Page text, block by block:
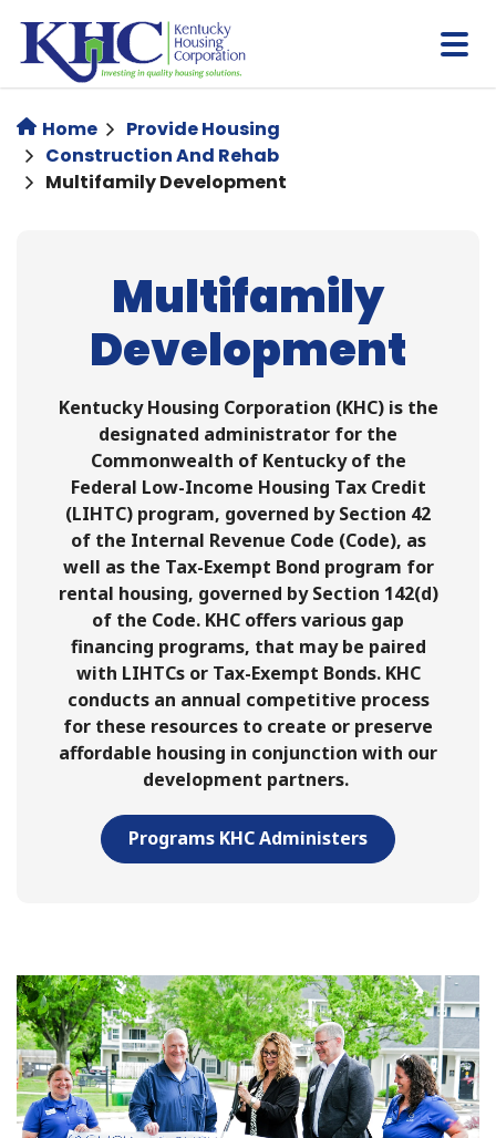
main
content
Home
Provide Housing
Construction And Rehab
Multifamily Development
Multifamily
Development
Kentucky Housing Corporation (KHC) is the
designated administrator for the
Commonwealth of Kentucky of the
Federal Low-Income Housing Tax Credit
(LIHTC) program, governed by Section 42
of the Internal Revenue Code (Code), as
well as the Tax-Exempt Bond program for
rental housing, governed by Section 142(d)
of the Code. KHC offers various gap
financing programs, that may be paired
with LIHTCs or Tax-Exempt Bonds. KHC
conducts an annual competitive process
for these resources to create or preserve
affordable housing in conjunction with our
development partners.
Programs KHC Administers